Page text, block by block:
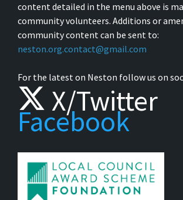
content detailed in the menu above is
community volunteers. Additions or
community content can be sent to:
neston.org.contact@gmail.com
For the latest on Neston follow us on
X/Twitter
Facebook